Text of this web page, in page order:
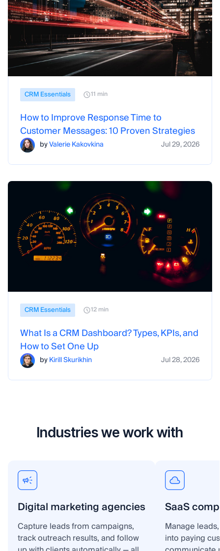
CRM Essentials 11 min
How to Improve Response Time to
Customer Messages: 10 Proven Strategies
byValerie Kakovkina Jul 29, 2026
CRM Essentials 12 min
What Is a CRM Dashboard? Types, KPIs, and
How to Set One Up
byKirill Skurikhin Jul 28, 2026
Industries we work with
Digital marketing agencies
Capture leads from campaigns,
track outreach results, and follow
SaaS
Manage
into paying